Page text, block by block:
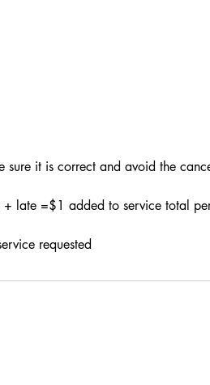
sure it is correct and avoid the
late =$1 added to service total
requested